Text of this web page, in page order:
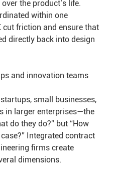
the product’s life.
within one
friction and ensure that
directly back into design
and innovation teams
small businesses,
in larger enterprises—the
do they do?” but “How
Integrated contract
firms create
dimensions.